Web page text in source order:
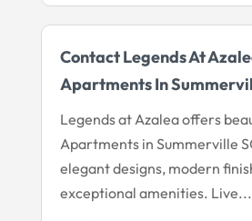
Contact Legends At
Apartments In
Legends at Azalea offers
Apartments in Summerville
elegant designs, modern
exceptional amenities. Live...